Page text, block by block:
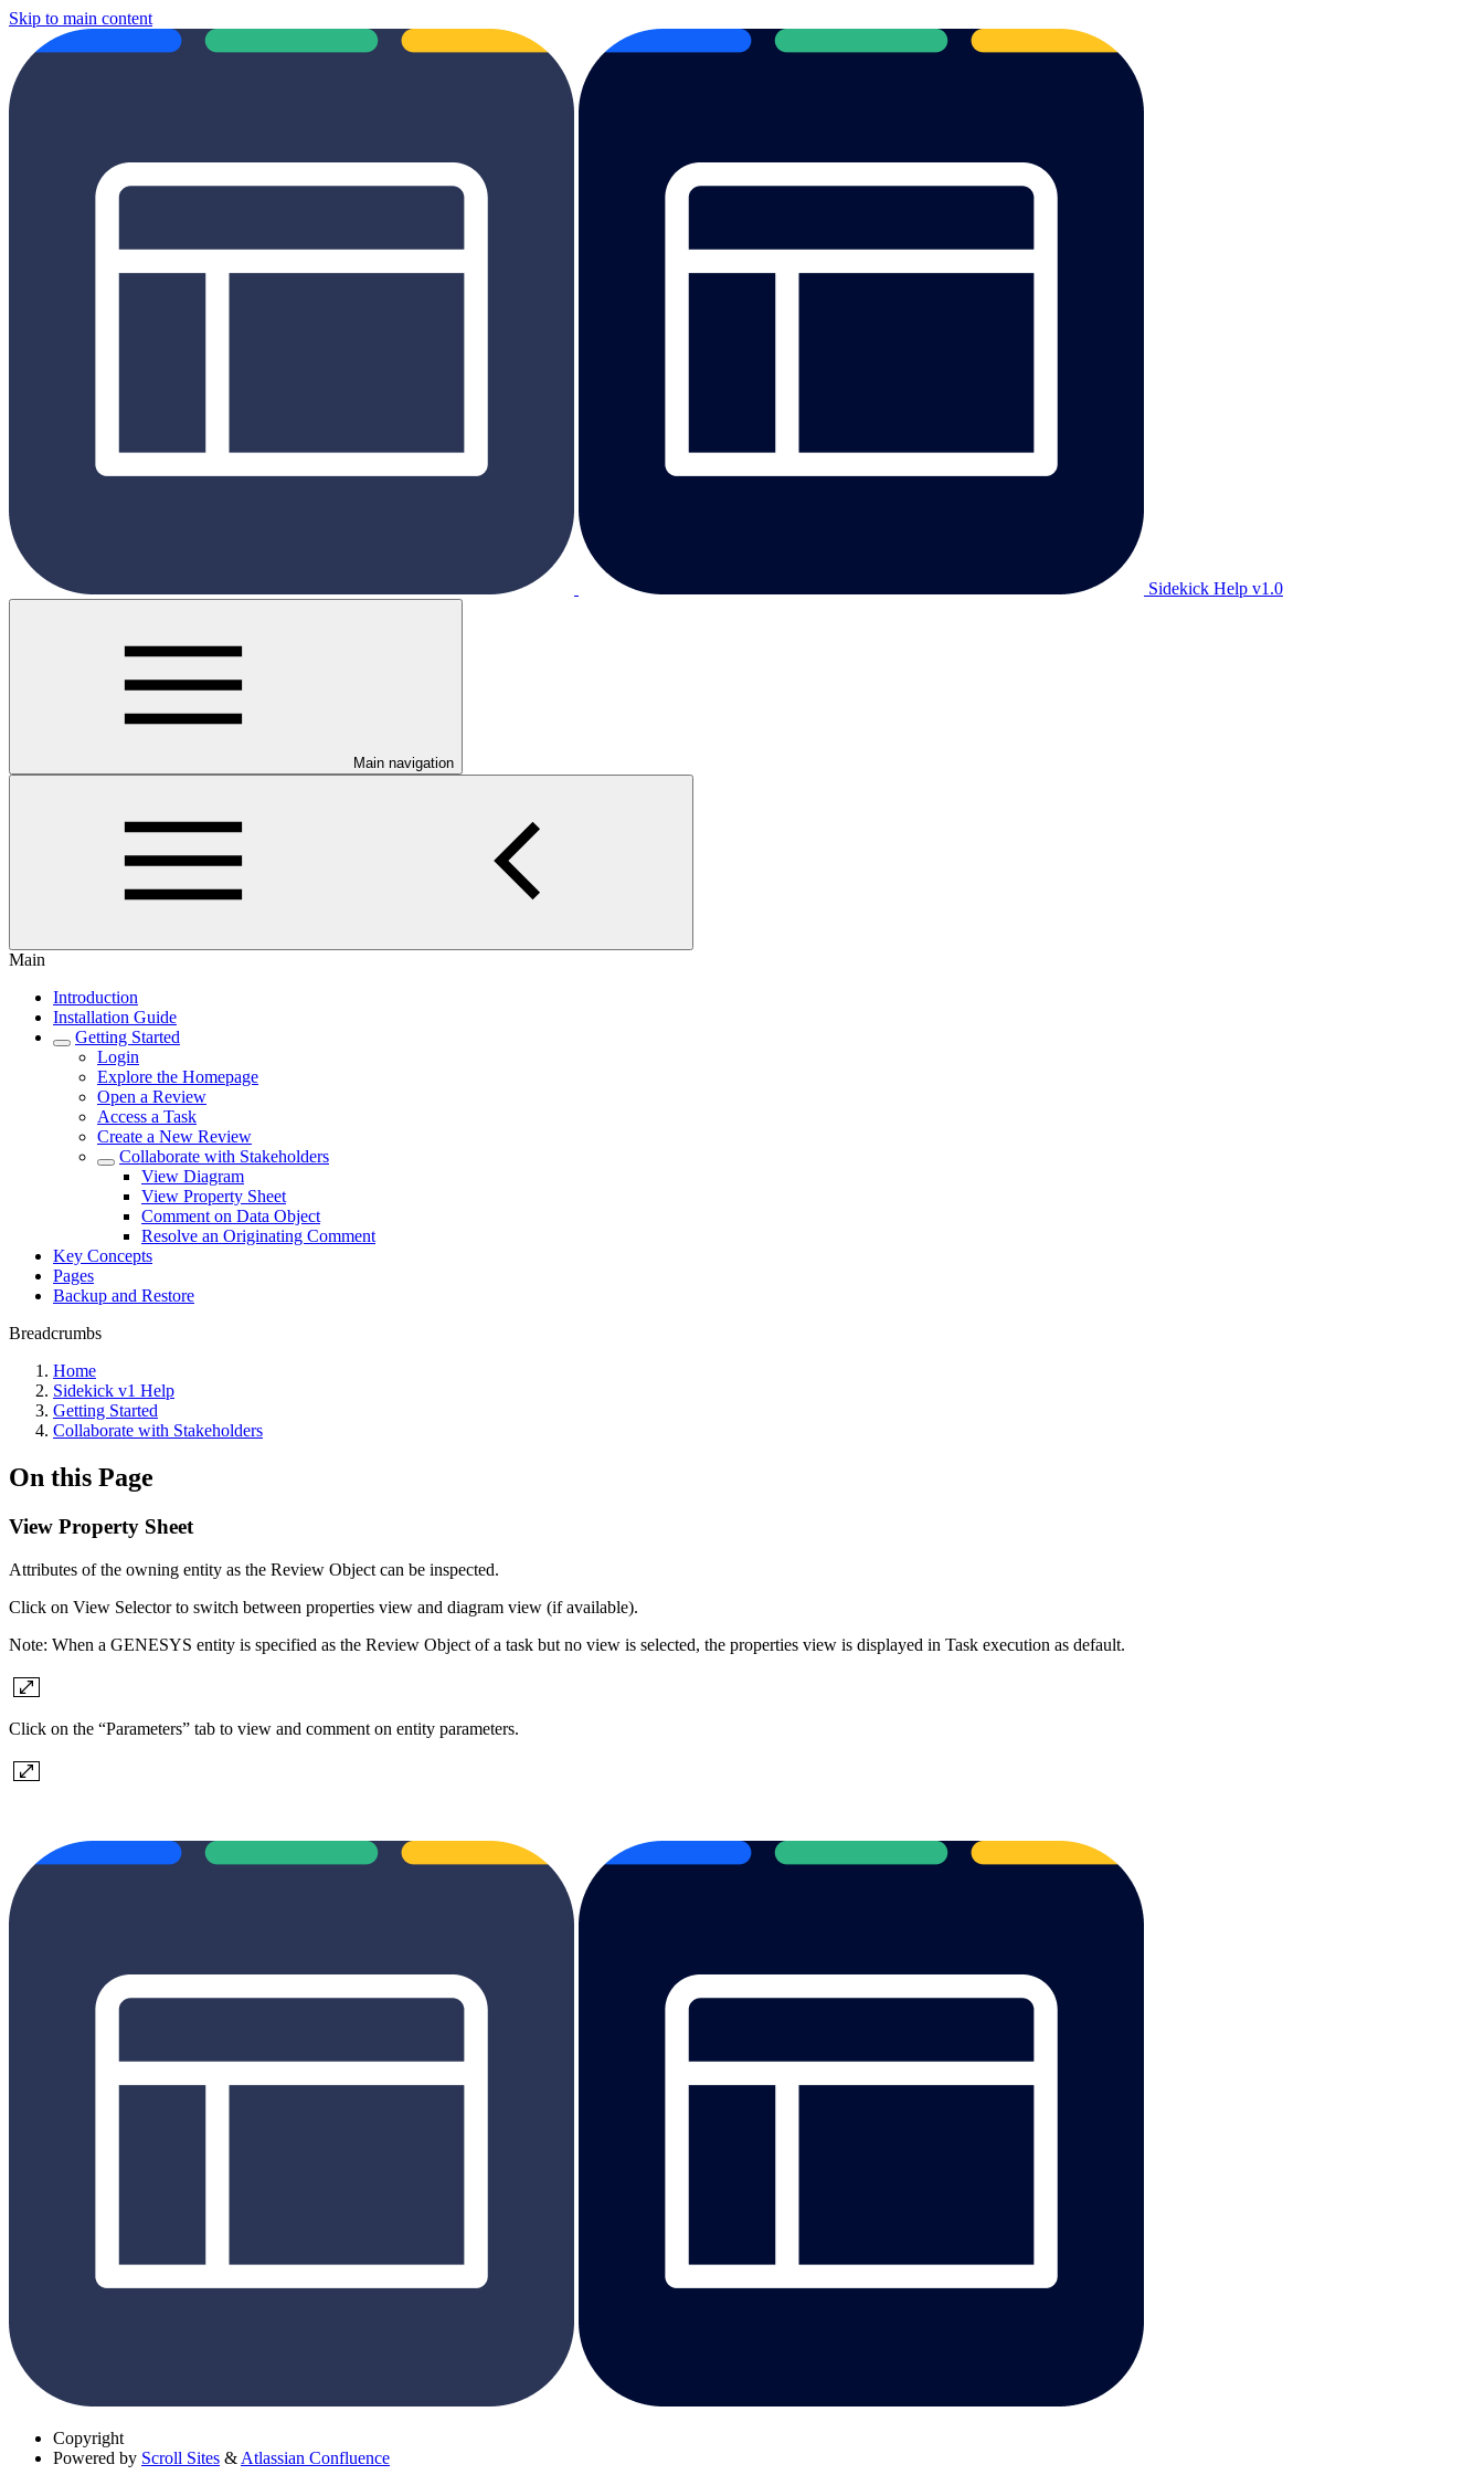
Skip to main content
Sidekick Help v1.0
Main navigation
Main
Introduction
Installation Guide
Getting Started
Login
Explore the Homepage
Open a Review
Access a Task
Create a New Review
Collaborate with Stakeholders
View Diagram
View Property Sheet
Comment on Data Object
Resolve an Originating Comment
Key Concepts
Pages
Backup and Restore
Breadcrumbs
Home
Sidekick v1 Help
Getting Started
Collaborate with Stakeholders
On this Page
View Property Sheet
Attributes of the owning entity as the Review Object can be inspected.
Click on View Selector to switch between properties view and diagram view (if available).
Note: When a GENESYS entity is specified as the Review Object of a task but no view is selected, the properties view is displayed in Task execution as default.
Click on the “Parameters” tab to view and comment on entity parameters.
Copyright
Powered by Scroll Sites & Atlassian Confluence